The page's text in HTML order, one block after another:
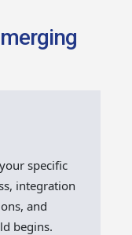
specific
integration
and
begins.